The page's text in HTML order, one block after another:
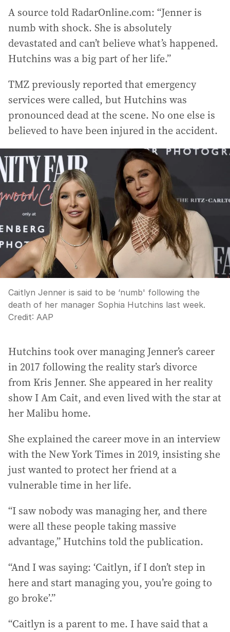
A source told RadarOnline.com: “Jenner is
numb with shock. She is absolutely
devastated and can’t believe what’s happened.
Hutchins was a big part of her life.”
TMZ previously reported that emergency
services were called, but Hutchins was
pronounced dead at the scene. No one else is
believed to have been injured in the accident.
Caitlyn Jenner is said to be ‘numb' following the
death of her manager Sophia Hutchins last week.
Credit: AAP
Hutchins took over managing Jenner’s career
in 2017 following the reality star’s divorce
from Kris Jenner. She appeared in her reality
show I Am Cait, and even lived with the star at
her Malibu home.
She explained the career move in an interview
with the New York Times in 2019, insisting she
just wanted to protect her friend at a
vulnerable time in her life.
“I saw nobody was managing her, and there
were all these people taking massive
advantage,” Hutchins told the publication.
“And I was saying: ‘Caitlyn, if I don’t step in
here and start managing you, you’re going to
go broke’.”
“Caitlyn is a parent to me. I have said that a